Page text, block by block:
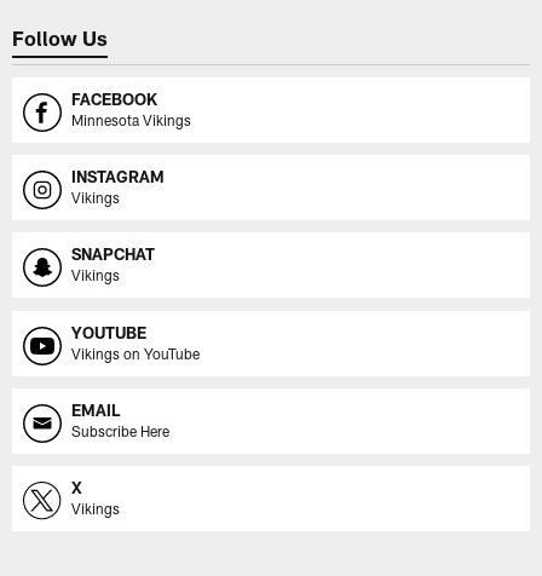
Follow Us
FACEBOOK
Minnesota Vikings
INSTAGRAM
Vikings
SNAPCHAT
Vikings
YOUTUBE
Vikings on YouTube
EMAIL
Subscribe Here
X
Vikings